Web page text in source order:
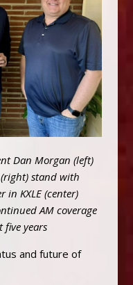
Dan Morgan (left)
stand with
in KXLE (center)
AM coverage
five years
and future of